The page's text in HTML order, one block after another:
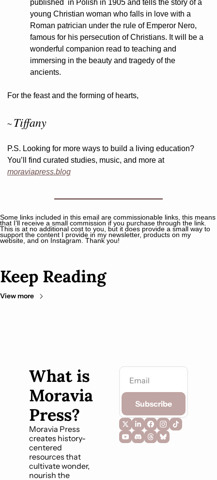
published  in Polish in 1905 and tells the story of a
young Christian woman who falls in love with a
Roman patrician under the rule of Emperor Nero,
famous for his persecution of Christians. It will be a
wonderful companion read to teaching and
immersing in the beauty and tragedy of the
ancients.
For the feast and the forming of hearts,
~ Tiffany
P.S. Looking for more ways to build a living education?
You’ll find curated studies, music, and more at
moraviapress.blog
Some links included in this email are commissionable links, this means
that I’ll receive a small commission if you purchase through the link.
This is at no additional cost to you, but it does provide a small way to
support the content I provide in my newsletter, products on my
website, and on Instagram. Thank you!
Keep Reading
View more
What is
Moravia
Press?
Moravia Press
creates history-
centered
resources that
cultivate wonder,
nourish the
Subscribe